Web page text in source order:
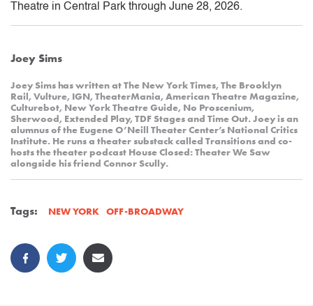
Theatre in Central Park through June 28, 2026.
Joey Sims
Joey Sims has written at The New York Times, The Brooklyn
Rail, Vulture, IGN, TheaterMania, American Theatre Magazine,
Culturebot, New York Theatre Guide, No Proscenium,
Sherwood, Extended Play, TDF Stages and Time Out. Joey is an
alumnus of the Eugene O’Neill Theater Center’s National Critics
Institute. He runs a theater substack called Transitions and co-
hosts the theater podcast House Closed: Theater We Saw
alongside his friend Connor Scully.
Tags: NEW YORK OFF-BROADWAY